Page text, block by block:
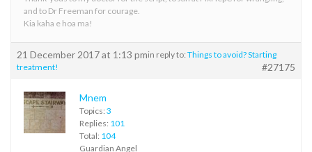
and to Dr Freeman for courage.
Kia kaha e hoa ma!
21 December 2017 at 1:13 pmin reply to: Things to avoid? Starting
treatment!
#27175
Mnem
Topics: 3
Replies: 101
Total: 104
Guardian Angel